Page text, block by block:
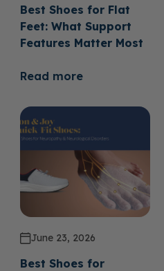
Best Shoes for Flat
Feet: What Support
Features Matter Most
Read more
June 23, 2026
Best Shoes for